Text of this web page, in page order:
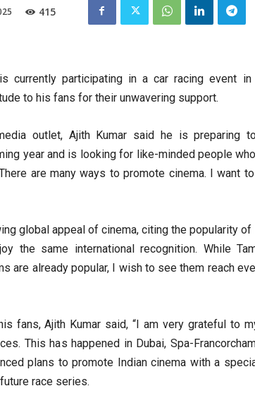
415
currently participating in a car racing event in
to his fans for their unwavering support.
outlet, Ajith Kumar said he is preparing
year and is looking for like-minded people
are many ways to promote cinema. I want
global appeal of cinema, citing the popularity of
the same international recognition. While
are already popular, I wish to see them reach
fans, Ajith Kumar said, “I am very grateful to
This has happened in Dubai, Spa-
plans to promote Indian cinema with a
race series.